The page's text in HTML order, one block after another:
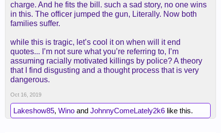
charge. And he fits the bill. such a sad story, no one wins
in this. The officer jumped the gun, Literally. Now both
families suffer.
while this is tragic, let’s cool it on when will it end
quotes... I’m not sure what you’re referring to, I’m
assuming racially motivated killings by police? A theory
that I find disgusting and a thought process that is very
dangerous.
Oct 16, 2019
Lakeshow85, Wino and JohnnyComeLately2k6 like this.